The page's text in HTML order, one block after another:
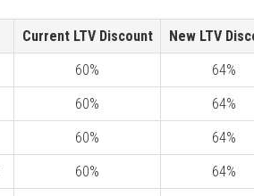
Current LTV Discount
New LTV
60%
64%
60%
64%
60%
64%
60%
64%